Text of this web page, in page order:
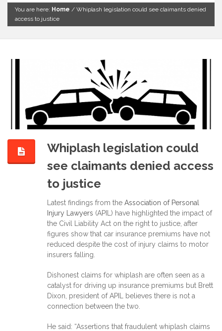
You are here: Home / Whiplash legislation could see claimants denied
access to justice
Whiplash legislation could
see claimants denied access
to justice
Latest findings from the Association of Personal
Injury Lawyers (APIL) have highlighted the impact of
the Civil Liability Act on the right to justice, after
figures show that car insurance premiums have not
reduced despite the cost of injury claims to motor
insurers falling.
Dishonest claims for whiplash are often seen as a
catalyst for driving up insurance premiums but Brett
Dixon, president of APIL believes there is not a
connection between the two.
He said: “Assertions that fraudulent whiplash claims